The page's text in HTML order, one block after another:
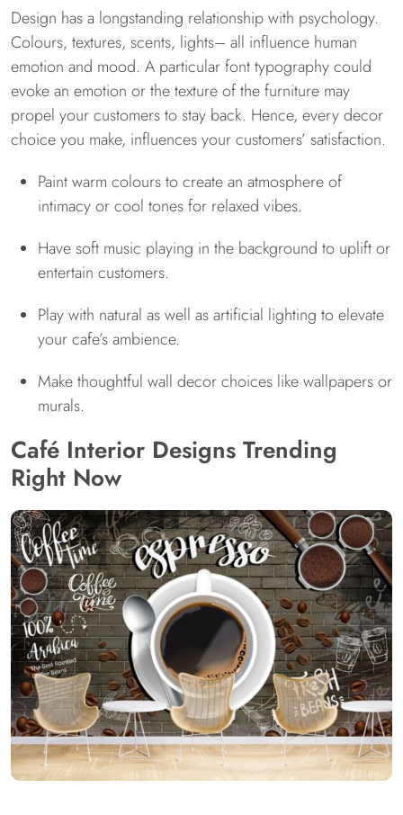
Design has a longstanding relationship with psychology.
Colours, textures, scents, lights– all influence human
emotion and mood. A particular font typography could
evoke an emotion or the texture of the furniture may
propel your customers to stay back. Hence, every decor
choice you make, influences your customers’ satisfaction.
Paint warm colours to create an atmosphere of
intimacy or cool tones for relaxed vibes.
Have soft music playing in the background to uplift or
entertain customers.
Play with natural as well as artificial lighting to elevate
your cafe’s ambience.
Make thoughtful wall decor choices like wallpapers or
murals.
Café Interior Designs Trending
Right Now